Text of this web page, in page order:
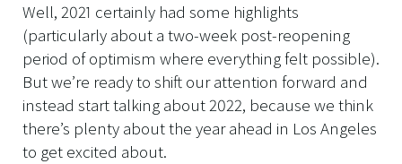
Well, 2021 certainly had some highlights
(particularly about a two-week post-reopening
period of optimism where everything felt possible).
But we’re ready to shift our attention forward and
instead start talking about 2022, because we think
there’s plenty about the year ahead in Los Angeles
to get excited about.